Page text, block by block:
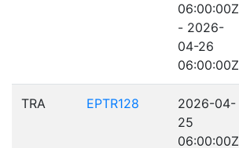
06:00:00Z
- 2026-
04-26
06:00:00Z
TRA EPTR128
2026-04-
25
06:00:00Z